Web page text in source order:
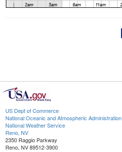
US Dept of Commerce
National Oceanic and Atmospheric Administration
National Weather Service
Reno, NV
2350 Raggio Parkway
Reno, NV 89512-3900